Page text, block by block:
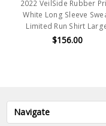
2022 VeilSide Rubber
White Long Sleeve
Limited Run Shirt
$156.00
Navigate